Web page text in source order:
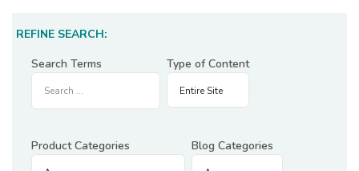
REFINE SEARCH:
Search Terms
Type of Content
Product Categories Blog Categories